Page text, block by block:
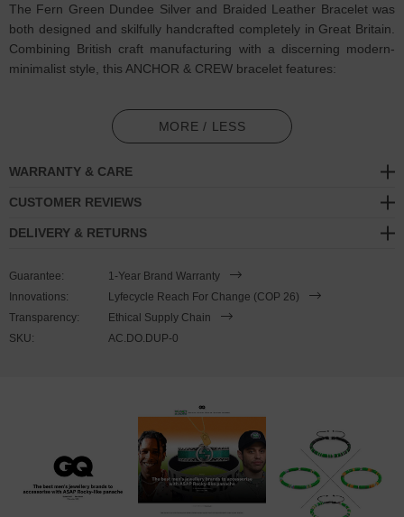
The Fern Green Dundee Silver and Braided Leather Bracelet was
both designed and skilfully handcrafted completely in Great Britain.
Combining British craft manufacturing with a discerning modern-
minimalist style, this ANCHOR & CREW bracelet features:
Genuine and natural round-shaped braided leather (GB)
Secure solid .925 sterling silver mushroom-button cleat
This bracelet is one size fits all
, with the leather able to extend or
size consistent and continue wearing by easily unhooking the loop
over the clasp. As pictured, the bracelet is most secure when
the leather loop is fed through the smaller loop that emerges
MORE / LESS
WARRANTY & CARE
CUSTOMER REVIEWS
DELIVERY & RETURNS
Guarantee:
1-Year Brand Warranty
Innovations:
Lyfecycle Reach For Change (COP 26)
Transparency:
Ethical Supply Chain
SKU:
AC.DO.DUP-0